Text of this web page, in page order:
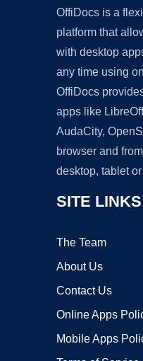
OffiDocs is a
platform that
with desktop
any time using
OffiDocs
apps like
AudaCity,
browser and
desktop, tablet
SITE LINKS
The Team
About Us
Contact Us
Online Apps
Mobile Apps